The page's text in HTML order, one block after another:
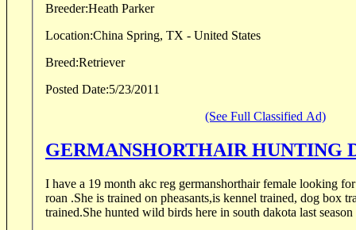
Breeder:Heath Parker
Location:China Spring, TX - United States
Breed:Retriever
Posted Date:5/23/2011
(See Full Classified Ad)
GERMANSHORTHAIR
I have a 19 month akc reg germanshorthair female looking
roan .She is trained on pheasants,is kennel trained, dog box
trained.She hunted wild birds here in south dakota last